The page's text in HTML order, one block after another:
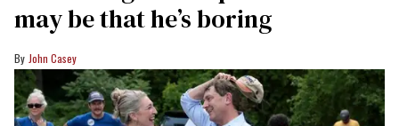
may be that he’s boring
John Casey